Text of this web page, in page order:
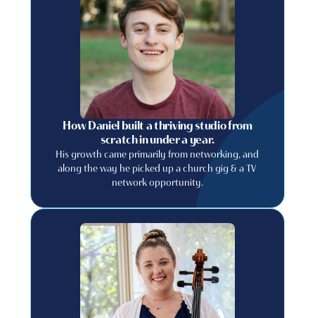
How Daniel built a thriving studio from
scratch in under a year.
His growth came primarily from networking, and
along the way he picked up a church gig & a TV
network opportunity.